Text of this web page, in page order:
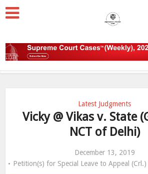
Latest Judgments
Vicky @ Vikas v. State
NCT of Delhi)
December 13, 2019
Petition(s) for Special Leave to Appeal